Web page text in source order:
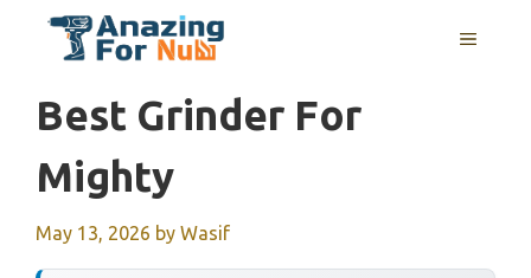
MENU
Best Grinder For
Mighty
May 13, 2026 by Wasif